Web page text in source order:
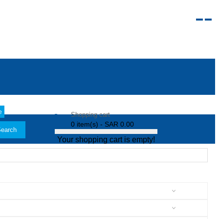
Shopping cart
0 item(s) - SAR 0.00
Your shopping cart is empty!